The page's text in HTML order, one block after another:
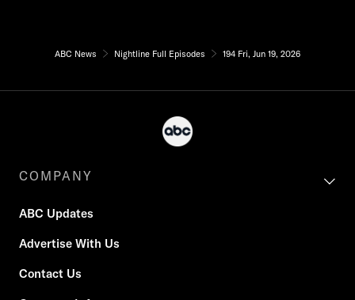
ABC News Nightline Full Episodes 194 Fri, Jun 19, 2026
COMPANY
ABC Updates
Advertise With Us
Contact Us